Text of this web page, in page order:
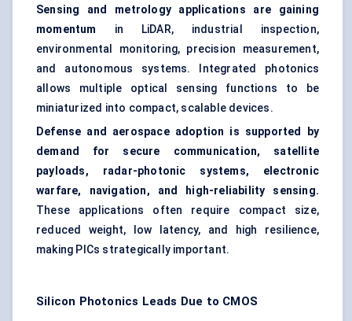
Sensing and metrology applications are gaining
momentum
in LiDAR, industrial inspection,
environmental monitoring, precision measurement,
and autonomous systems. Integrated photonics
allows multiple optical sensing functions to be
miniaturized into compact, scalable devices.
Defense and aerospace adoption is supported by
demand for secure communication, satellite
payloads, radar-photonic systems, electronic
warfare, navigation, and high-reliability sensing.
These applications often require compact size,
reduced weight, low latency, and high resilience,
making PICs strategically important.
Silicon Photonics Leads Due to CMOS